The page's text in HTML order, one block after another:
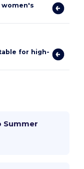
women's
for high-
Summer